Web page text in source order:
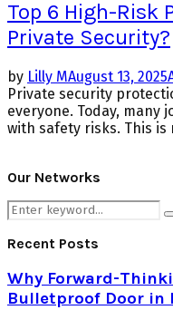
Top 6 High-Risk
Private Security?
by Lilly MAugust 13, 2025
Private security
everyone. Today, many
with safety risks. This is
Our Networks
Search
for:
Recent Posts
Why Forward-
Bulletproof Door in